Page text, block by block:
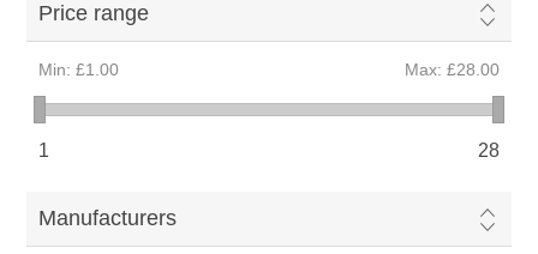
Price range
Min: £1.00 Max: £28.00
1 28
Manufacturers